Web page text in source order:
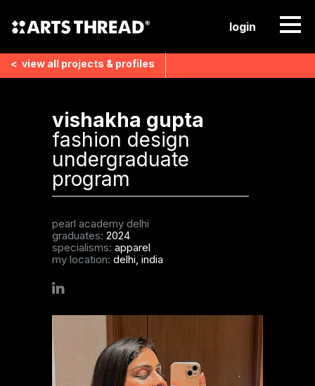
login
< view all projects & profiles
vishakha gupta
fashion design
undergraduate
program
pearl academy delhi
graduates: 2024
specialisms: apparel
my location: delhi, india